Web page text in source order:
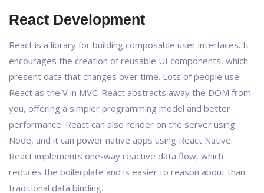
React Development
React is a library for building composable user interfaces. It
encourages the creation of reusable UI components, which
present data that changes over time. Lots of people use
React as the V in MVC. React abstracts away the DOM from
you, offering a simpler programming model and better
performance. React can also render on the server using
Node, and it can power native apps using React Native.
React implements one-way reactive data flow, which
reduces the boilerplate and is easier to reason about than
traditional data binding.